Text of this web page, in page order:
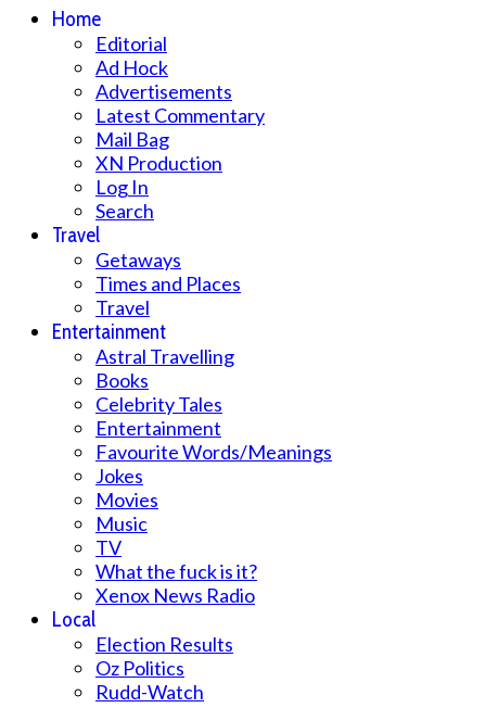
Home
Editorial
Ad Hock
Advertisements
Latest Commentary
Mail Bag
XN Production
Log In
Search
Travel
Getaways
Times and Places
Travel
Entertainment
Astral Travelling
Books
Celebrity Tales
Entertainment
Favourite Words/Meanings
Jokes
Movies
Music
TV
What the fuck is it?
Xenox News Radio
Local
Election Results
Oz Politics
Rudd-Watch